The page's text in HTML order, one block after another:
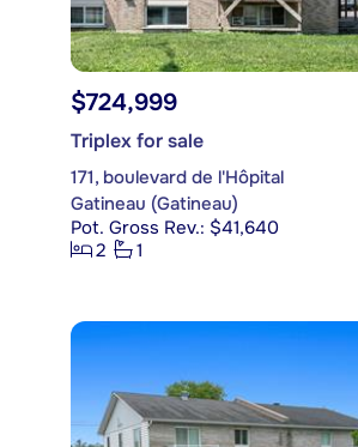
$724,999
Triplex for sale
171, boulevard de l'Hôpital
Gatineau (Gatineau)
Pot. Gross Rev.: $41,640
2
1